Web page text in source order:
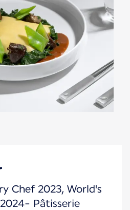
Chef 2023, World's
Pâtisserie